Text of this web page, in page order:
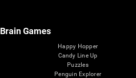
Brain Games
Happy Hopper
Candy Line Up
Puzzles
Penguin Explorer